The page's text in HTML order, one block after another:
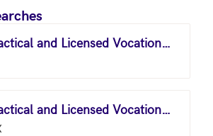
Licensed Practical and Licensed Vocational Nurses
Licensed Practical and Licensed Vocational Nurses